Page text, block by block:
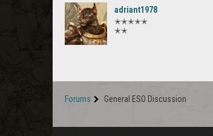
adriant1978
✭✭✭✭✭
✭✭
Forums General ESO Discussion